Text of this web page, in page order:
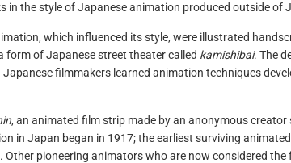
in the style of Japanese animation produced outside of
which influenced its style, were illustrated
form of Japanese street theater called kamishibai. The
filmmakers learned animation techniques
, an animated film strip made by an anonymous creator
in Japan began in 1917; the earliest surviving
. Other pioneering animators who are now considered the